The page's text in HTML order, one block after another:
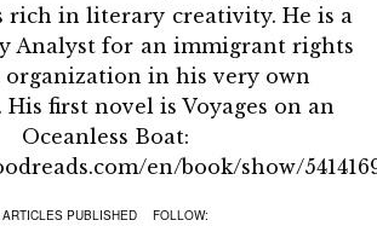
rich in literary creativity. He is a
Analyst for an immigrant rights
in his very own
first novel is Voyages on an
Oceanless Boat:
en/book/show/
ARTICLES PUBLISHED FOLLOW: